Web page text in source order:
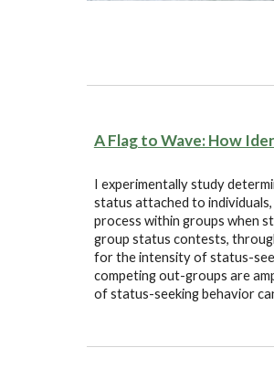
A Flag to Wave: How
I experimentally study
status attached to
process within groups when
group status contests,
for the intensity of status-
competing out-groups are
of status-seeking behavior